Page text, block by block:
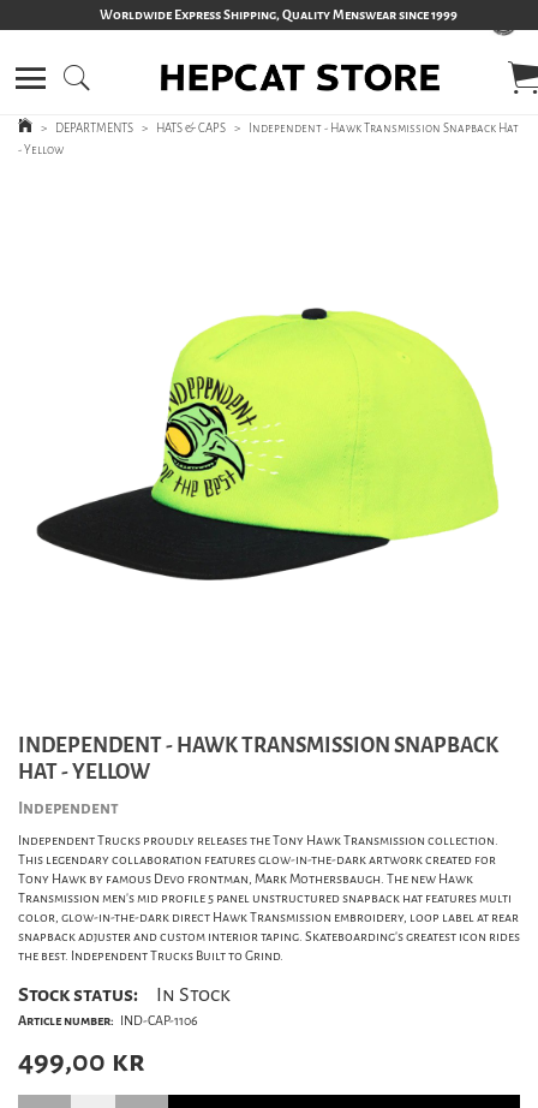
Worldwide Express Shipping, Quality Menswear since 1999
> DEPARTMENTS > HATS & CAPS >
Independent - Hawk Transmission Snapback Hat
- Yellow
INDEPENDENT - HAWK TRANSMISSION SNAPBACK
HAT - YELLOW
Independent
Independent Trucks proudly releases the Tony Hawk Transmission collection.
This legendary collaboration features glow-in-the-dark artwork created for
Tony Hawk by famous Devo frontman, Mark Mothersbaugh. The new Hawk
Transmission men's mid profile 5 panel unstructured snapback hat features multi
color, glow-in-the-dark direct Hawk Transmission embroidery, loop label at rear
snapback adjuster and custom interior taping. Skateboarding's greatest icon rides
the best. Independent Trucks Built to Grind.
Stock status: In Stock
Article number: IND-CAP-1106
499,00 kr